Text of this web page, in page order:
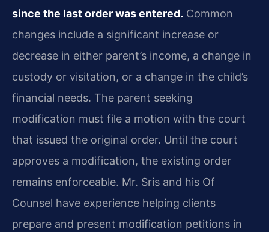
since the last order was entered. Common
changes include a significant increase or
decrease in either parent’s income, a change in
custody or visitation, or a change in the child’s
financial needs. The parent seeking
modification must file a motion with the court
that issued the original order. Until the court
approves a modification, the existing order
remains enforceable. Mr. Sris and his Of
Counsel have experience helping clients
prepare and present modification petitions in